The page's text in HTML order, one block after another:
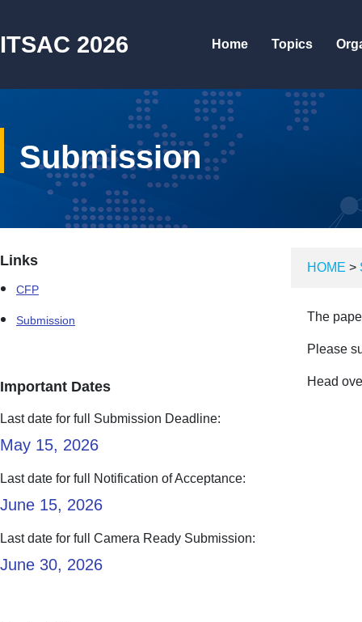
ITSAC 2026 Home Topics
Submission
Links
CFP
Submission
Important Dates
Last date for full Submission Deadline:
May 15, 2026
Last date for full Notification of Acceptance:
June 15, 2026
Last date for full Camera Ready Submission:
June 30, 2026
HOME >
The
Please
Head